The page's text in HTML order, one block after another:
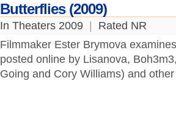
Butterflies (2009)
In Theaters 2009
Rated NR
Filmmaker Ester Brymova
posted online by Lisanova,
Going and Cory Williams) and